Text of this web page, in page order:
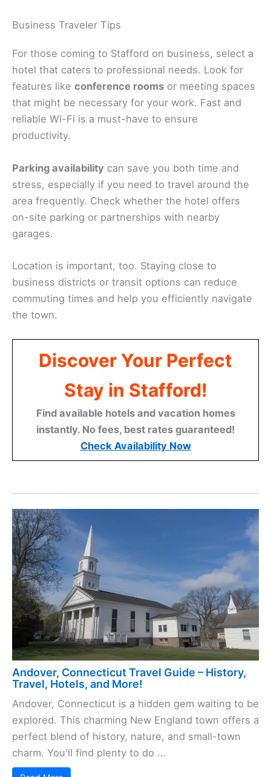
Business Traveler Tips
For those coming to Stafford on business, select a
hotel that caters to professional needs. Look for
features like conference rooms or meeting spaces
that might be necessary for your work. Fast and
reliable Wi-Fi is a must-have to ensure
productivity.
Parking availability can save you both time and
stress, especially if you need to travel around the
area frequently. Check whether the hotel offers
on-site parking or partnerships with nearby
garages.
Location is important, too. Staying close to
business districts or transit options can reduce
commuting times and help you efficiently navigate
the town.
Discover Your Perfect
Stay in Stafford!
Find available hotels and vacation homes
instantly. No fees, best rates guaranteed!
Check Availability Now
Andover, Connecticut Travel Guide – History,
Travel, Hotels, and More!
Andover, Connecticut is a hidden gem waiting to be
explored. This charming New England town offers a
perfect blend of history, nature, and small-town
charm. You'll find plenty to do ...